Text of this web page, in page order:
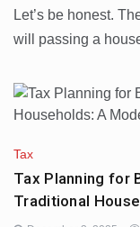
Let’s be honest.
will passing a
Tax
Tax Planning for
Traditional